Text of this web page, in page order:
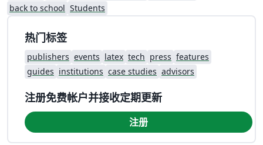
back to school Students
热门标签
publishers events latex tech press features
guides institutions case studies advisors
注册免费帐户并接收定期更新
注册